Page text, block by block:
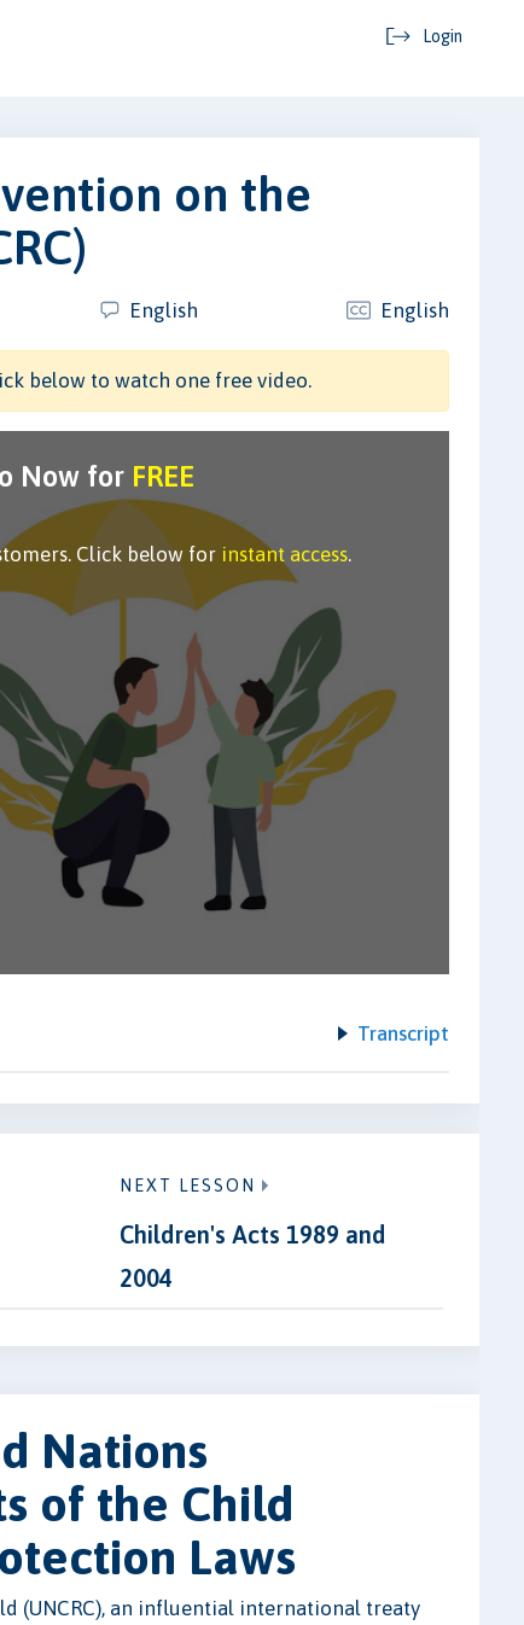
Login
on the
English English
below to watch one free video.
Now for FREE
Click below for instant access.
Transcript
NEXT LESSON
Children's Acts 1989 and
2004
Nations
of the Child
Laws
(UNCRC), an influential international treaty